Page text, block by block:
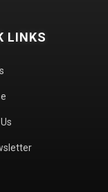
LINKS